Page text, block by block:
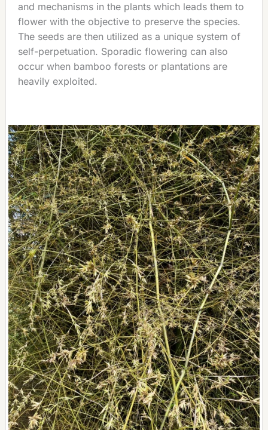
and mechanisms in the plants which leads them to
flower with the objective to preserve the species.
The seeds are then utilized as a unique system of
self-perpetuation. Sporadic flowering can also
occur when bamboo forests or plantations are
heavily exploited.